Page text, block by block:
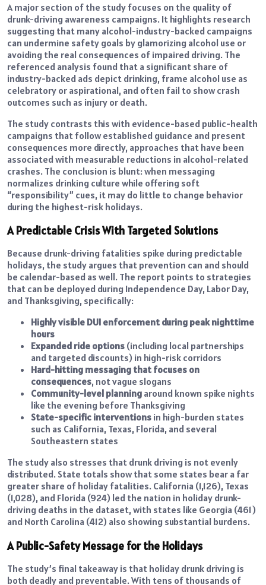
A major section of the study focuses on the quality of
drunk-driving awareness campaigns. It highlights research
suggesting that many alcohol-industry-backed campaigns
can undermine safety goals by glamorizing alcohol use or
avoiding the real consequences of impaired driving. The
referenced analysis found that a significant share of
industry-backed ads depict drinking, frame alcohol use as
celebratory or aspirational, and often fail to show crash
outcomes such as injury or death.
The study contrasts this with evidence-based public-health
campaigns that follow established guidance and present
consequences more directly, approaches that have been
associated with measurable reductions in alcohol-related
crashes. The conclusion is blunt: when messaging
normalizes drinking culture while offering soft
“responsibility” cues, it may do little to change behavior
during the highest-risk holidays.
A Predictable Crisis With Targeted Solutions
Because drunk-driving fatalities spike during predictable
holidays, the study argues that prevention can and should
be calendar-based as well. The report points to strategies
that can be deployed during Independence Day, Labor Day,
and Thanksgiving, specifically:
Highly visible DUI enforcement during peak nighttime
hours
Expanded ride options (including local partnerships
and targeted discounts) in high-risk corridors
Hard-hitting messaging that focuses on
consequences, not vague slogans
Community-level planning around known spike nights
like the evening before Thanksgiving
State-specific interventions in high-burden states
such as California, Texas, Florida, and several
Southeastern states
The study also stresses that drunk driving is not evenly
distributed. State totals show that some states bear a far
greater share of holiday fatalities. California (1,126), Texas
(1,028), and Florida (924) led the nation in holiday drunk-
driving deaths in the dataset, with states like Georgia (461)
and North Carolina (412) also showing substantial burdens.
A Public-Safety Message for the Holidays
The study’s final takeaway is that holiday drunk driving is
both deadly and preventable. With tens of thousands of